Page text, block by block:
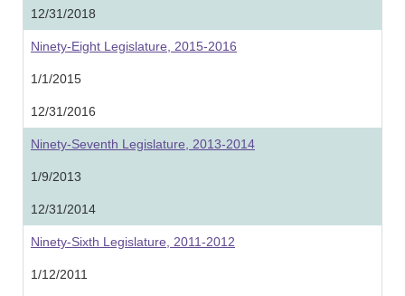
12/31/2018
Ninety-Eight Legislature, 2015-2016
1/1/2015
12/31/2016
Ninety-Seventh Legislature, 2013-2014
1/9/2013
12/31/2014
Ninety-Sixth Legislature, 2011-2012
1/12/2011